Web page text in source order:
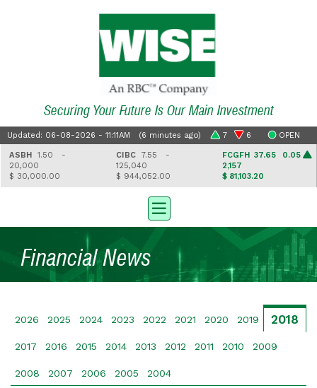
Securing Your Future Is Our Main Investment
Updated: 06-08-2026 - 11:11AM (6 minutes ago) 7 6 OPEN
ASBH1.50 -
20,000
$ 30,000.00
CIBC7.55 -
125,040
$ 944,052.00
FCGFH37.65 0.05
2,157
$ 81,103.20
Financial News
2026 2025 2024 2023 2022 2021 2020 2019 2018
2017 2016 2015 2014 2013 2012 2011 2010 2009
2008 2007 2006 2005 2004